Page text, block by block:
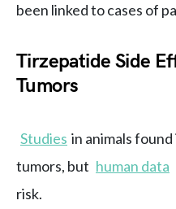
been linked to cases of
Tirzepatide Side
Tumors
Studies in animals
tumors, but human data
risk.